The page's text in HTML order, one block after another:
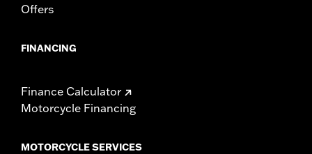
Offers
FINANCING
Finance Calculator
Motorcycle Financing
MOTORCYCLE SERVICES